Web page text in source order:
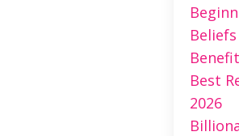
Beliefs
Best
2026